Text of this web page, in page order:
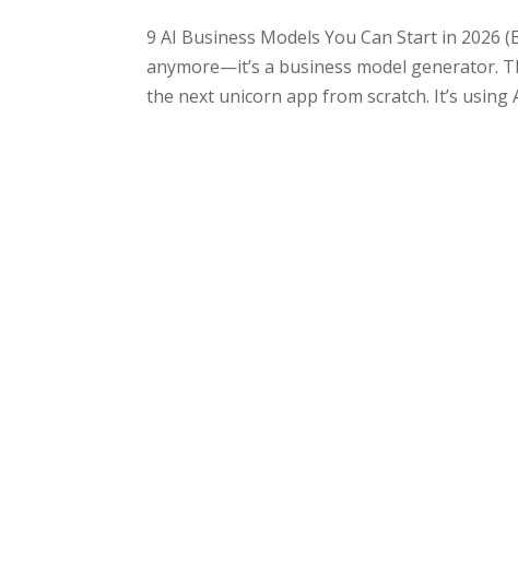
9 AI Business Models You Can Start in 2026
anymore—it’s a business model generator.
the next unicorn app from scratch. It’s using